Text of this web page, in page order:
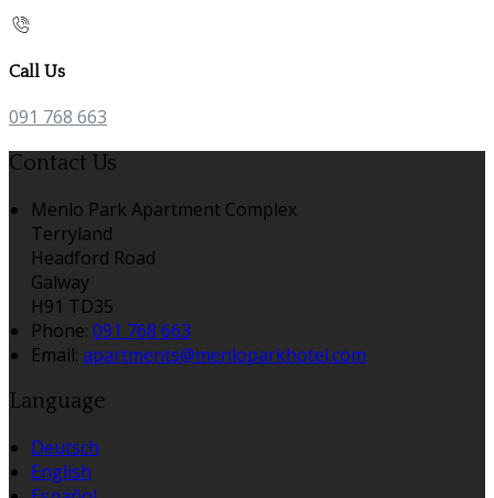
Call Us
091 768 663
Contact Us
Menlo Park Apartment Complex
Terryland
Headford Road
Galway
H91 TD35
Phone: 091 768 663
Email: apartments@menloparkhotel.com
Language
Deutsch
English